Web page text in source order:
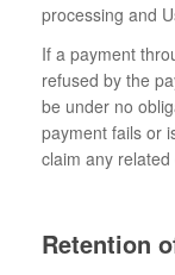
processing and
If a payment
refused by the
be under no
payment fails or
claim any
Retention